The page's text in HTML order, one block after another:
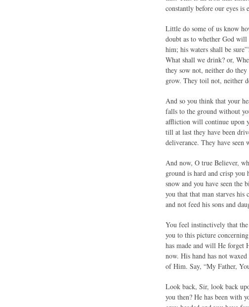
constantly before our eyes
Little do some of us know
doubt as to whether God
him; his waters shall be
What shall we drink? or,
they sow not, neither do
grow. They toil not, neither
And so you think that your
falls to the ground without
affliction will continue upon
till at last they have been
deliverance. They have
And now, O true Believer,
ground is hard and crisp you
snow and you have seen the
you that that man starves
and not feed his sons and
You feel instinctively that
you to this picture
has made and will He forget
now. His hand has not
of Him. Say, “My Father,
Look back, Sir, look back
you then? He has been with